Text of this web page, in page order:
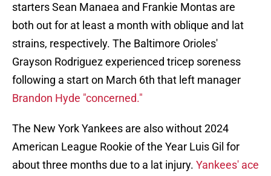
starters Sean Manaea and Frankie Montas are
both out for at least a month with oblique and lat
strains, respectively. The Baltimore Orioles'
Grayson Rodriguez experienced tricep soreness
following a start on March 6th that left manager
Brandon Hyde "concerned."
The New York Yankees are also without 2024
American League Rookie of the Year Luis Gil for
about three months due to a lat injury. Yankees' ace